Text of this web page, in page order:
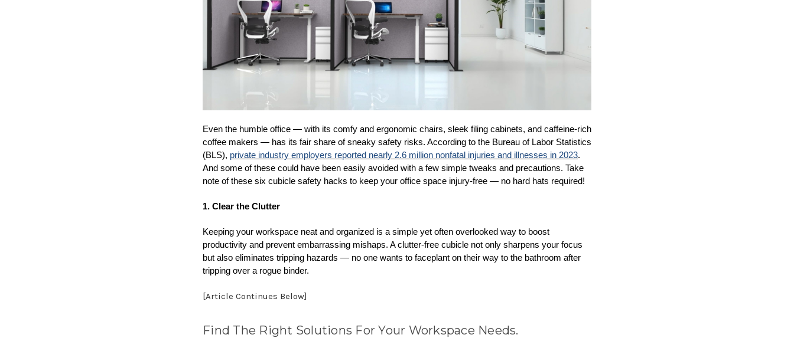
Even the humble office — with its comfy and ergonomic chairs, sleek filing cabinets, and caffeine-rich
coffee makers — has its fair share of sneaky safety risks. According to the Bureau of Labor Statistics
(BLS), private industry employers reported nearly 2.6 million nonfatal injuries and illnesses in 2023.
And some of these could have been easily avoided with a few simple tweaks and precautions. Take
note of these six cubicle safety hacks to keep your office space injury-free — no hard hats required!
1. Clear the Clutter
Keeping your workspace neat and organized is a simple yet often overlooked way to boost
productivity and prevent embarrassing mishaps. A clutter-free cubicle not only sharpens your focus
but also eliminates tripping hazards — no one wants to faceplant on their way to the bathroom after
tripping over a rogue binder.
[Article Continues Below]
Find The Right Solutions For Your Workspace Needs.